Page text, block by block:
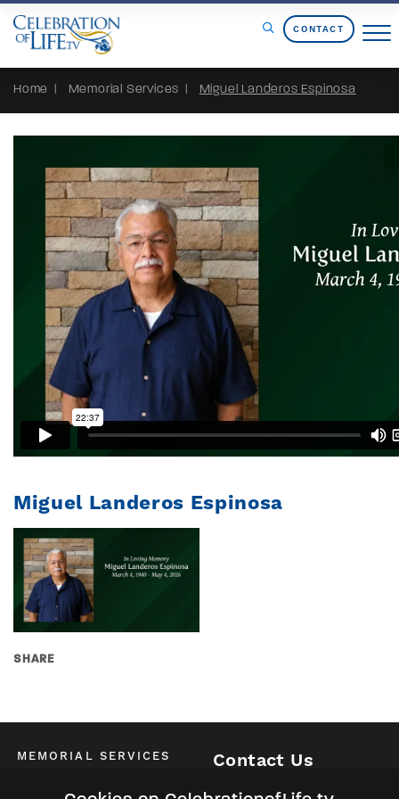
Skip to Content
CONTACT
Home Memorial Services Miguel Landeros Espinosa
Miguel Landeros Espinosa
SHARE
MEMORIAL SERVICES Contact Us